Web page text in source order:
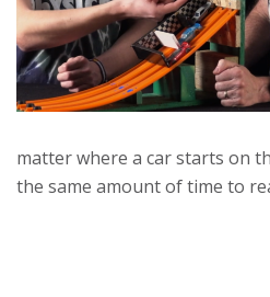
matter where a car starts on
the same amount of time to